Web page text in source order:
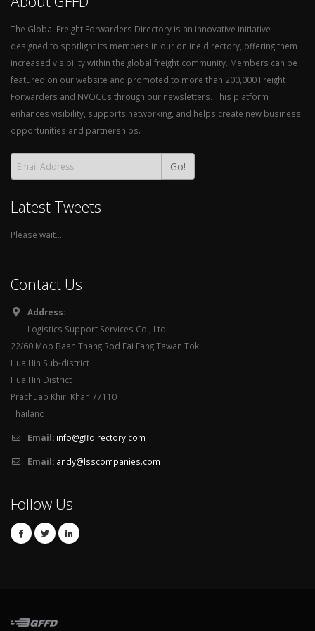
The Global Freight Forwarders Directory is an innovative initiative
designed to spotlight its members in our online directory, offering them
increased visibility within the global freight community. Members can be
featured on our website and promoted to more than 200,000 Freight
Forwarders and NVOCCs through our newsletters. This platform
enhances visibility, supports networking, and helps create new business
opportunities and partnerships.
Go!
Latest Tweets
Please wait...
Contact Us
Address:
Logistics Support Services Co., Ltd.
22/60 Moo Baan Thang Rod Fai Fang Tawan Tok
Hua Hin Sub-district
Hua Hin District
Prachuap Khiri Khan 77110
Thailand
Email: info@gffdirectory.com
Email: andy@lsscompanies.com
Follow Us